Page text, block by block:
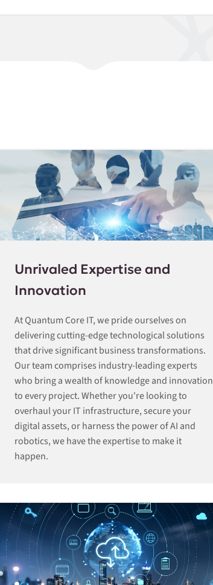
Unrivaled Expertise and
Innovation
At Quantum Core IT, we pride ourselves on
delivering cutting-edge technological solutions
that drive significant business transformations.
Our team comprises industry-leading experts
who bring a wealth of knowledge and innovation
to every project. Whether you're looking to
overhaul your IT infrastructure, secure your
digital assets, or harness the power of AI and
robotics, we have the expertise to make it
happen.